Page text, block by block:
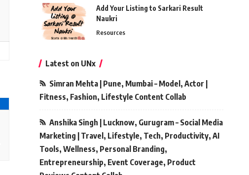
Add Your Listing to Sarkari Result
Naukri
Resources
Latest on UNx
Simran Mehta | Pune, Mumbai – Model, Actor |
Fitness, Fashion, Lifestyle Content Collab
Anshika Singh | Lucknow, Gurugram – Social Media
Marketing | Travel, Lifestyle, Tech, Productivity, AI
Tools, Wellness, Personal Branding,
Entrepreneurship, Event Coverage, Product